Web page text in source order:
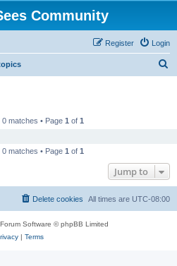
Community
Login
Register
matches • Page 1 of 1
matches • Page 1 of 1
Jump to
All times are UTC-08:00
Delete cookies
Software © phpBB Limited
| Terms